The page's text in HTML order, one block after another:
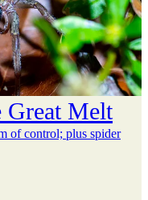
Melt
of control; plus spider